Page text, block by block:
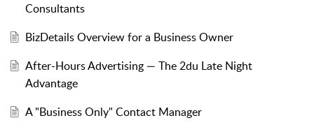
Consultants
BizDetails Overview for a Business Owner
After-Hours Advertising — The 2du Late Night
Advantage
A "Business Only" Contact Manager